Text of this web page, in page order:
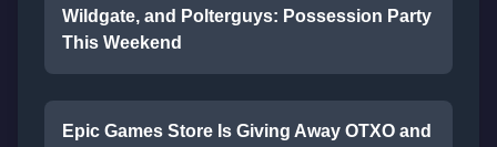
Wildgate, and Polterguys: Possession Party
This Weekend
Epic Games Store Is Giving Away OTXO and